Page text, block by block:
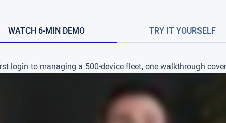
WATCH 6-MIN DEMO TRY IT YOURSELF
login to managing a 500-device fleet, one walkthrough